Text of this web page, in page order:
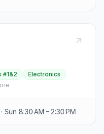
pays cash for
of recycling. They
to help save
offering a clean and
offs. Customers are
for more
#1&2
Electronics
Sun 8:30 AM – 2:30 PM